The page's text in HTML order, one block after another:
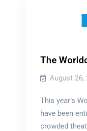
The
August 26,
This year’s
have been
crowded